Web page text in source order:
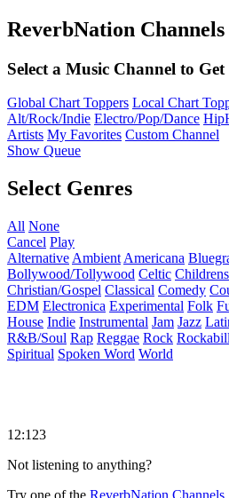
ReverbNation Channels
Select a Music Channel to
Global Chart Toppers Local Chart
Alt/Rock/Indie Electro/Pop/Dance
Artists My Favorites Custom Channel
Show Queue
Select Genres
All None
Cancel Play
Alternative Ambient Americana
Bollywood/Tollywood Celtic Childrens
Christian/Gospel Classical Comedy
EDM Electronica Experimental Folk
House Indie Instrumental Jam Jazz
R&B/Soul Rap Reggae Rock
Spiritual Spoken Word World
12:123
Not listening to anything?